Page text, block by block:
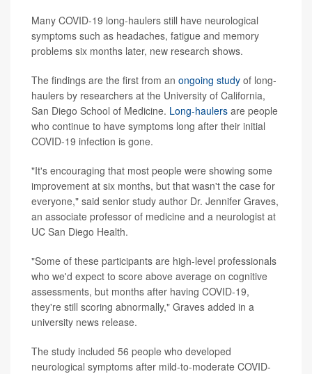
Many COVID-19 long-haulers still have neurological
symptoms such as headaches, fatigue and memory
problems six months later, new research shows.
The findings are the first from an ongoing study of long-
haulers by researchers at the University of California,
San Diego School of Medicine. Long-haulers are people
who continue to have symptoms long after their initial
COVID-19 infection is gone.
"It's encouraging that most people were showing some
improvement at six months, but that wasn't the case for
everyone," said senior study author Dr. Jennifer Graves,
an associate professor of medicine and a neurologist at
UC San Diego Health.
"Some of these participants are high-level professionals
who we'd expect to score above average on cognitive
assessments, but months after having COVID-19,
they're still scoring abnormally," Graves added in a
university news release.
The study included 56 people who developed
neurological symptoms after mild-to-moderate COVID-